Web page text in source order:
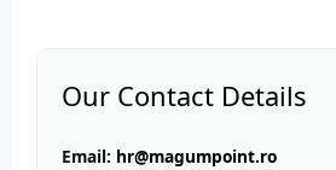
Our Contact Details
Email: hr@magumpoint.ro